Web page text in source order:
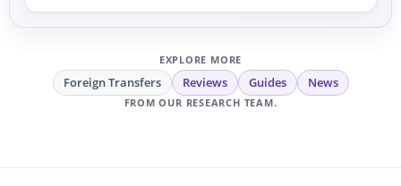
EXPLORE MORE
Foreign Transfers Reviews Guides News
FROM OUR RESEARCH TEAM.